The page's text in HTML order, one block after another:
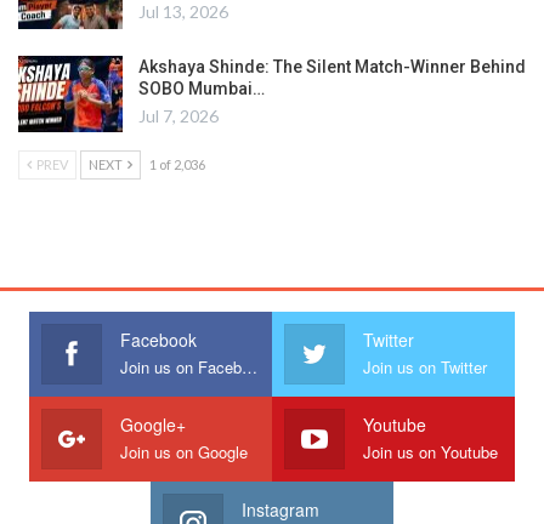
Jul 13, 2026
Akshaya Shinde: The Silent Match-Winner Behind
SOBO Mumbai…
Jul 7, 2026
PREV NEXT 1 of 2,036
Facebook
Join us on Facebook
Twitter
Join us on Twitter
Google+
Join us on Google
Youtube
Join us on Youtube
Instagram